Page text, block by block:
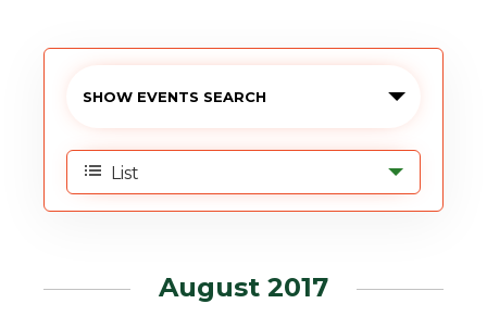
Events
Search
and
Navigation
SHOW EVENTS SEARCH
Event
Views
List
August 2017